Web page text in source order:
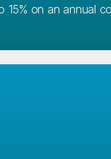
15% on an annual